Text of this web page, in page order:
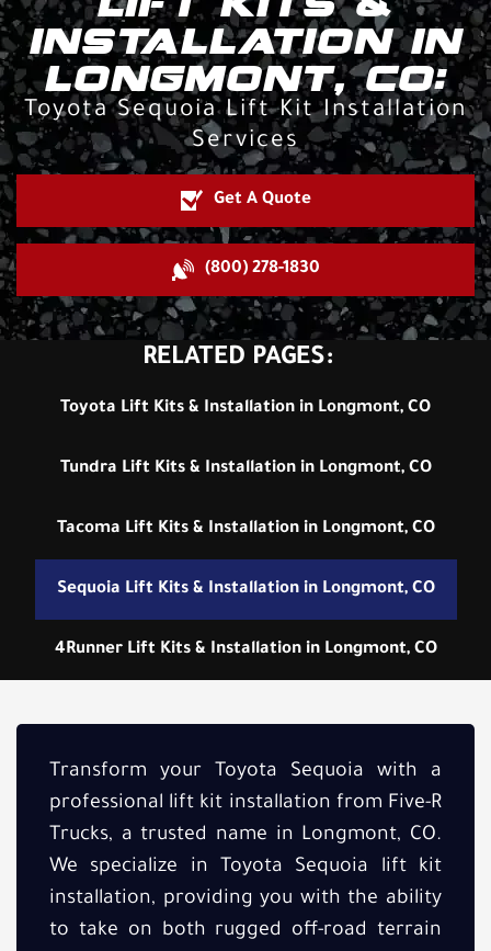
INSTALLATION IN
LONGMONT, CO:
Toyota Sequoia Lift Kit Installation
Services
Get A Quote
(800) 278-1830
RELATED PAGES:
Toyota Lift Kits & Installation in Longmont, CO
Tundra Lift Kits & Installation in Longmont, CO
Tacoma Lift Kits & Installation in Longmont, CO
Sequoia Lift Kits & Installation in Longmont, CO
4Runner Lift Kits & Installation in Longmont, CO
Transform your Toyota Sequoia with a
professional lift kit installation from Five-R
Trucks, a trusted name in Longmont, CO.
We specialize in Toyota Sequoia lift kit
installation, providing you with the ability
to take on both rugged off-road terrain